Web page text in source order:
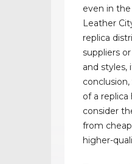
even in
Leather
replica
suppliers
and styles,
of a replica
consider
from
higher-